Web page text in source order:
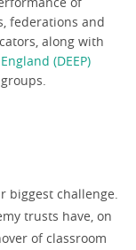
federations and
along with
(DEEP)
biggest challenge.
trusts have, on
of classroom